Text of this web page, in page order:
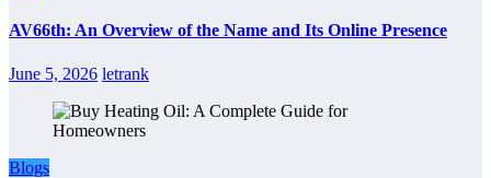
AV66th: An Overview of the Name and Its Online Presence
June 5, 2026 letrank
Blogs